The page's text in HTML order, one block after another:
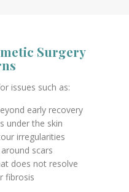
Surgery
issues such as:
early recovery
under the skin
irregularities
scars
does not resolve
fibrosis